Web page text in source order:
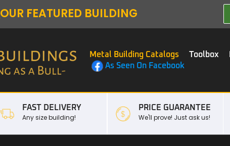
OUR FEATURED BUILDING
Metal Building Catalogs Toolbox
As Seen On Facebook
FAST DELIVERY
Any size building!
PRICE GUARANTEE
We'll prove! Just ask us!